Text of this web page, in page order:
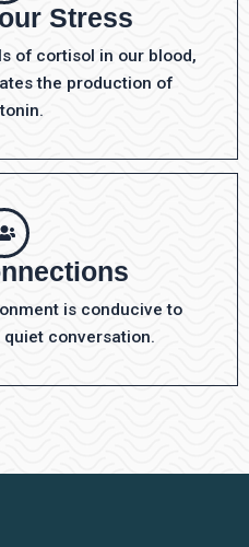
Stress
of cortisol in our blood,
the production of
is conducive to
conversation.